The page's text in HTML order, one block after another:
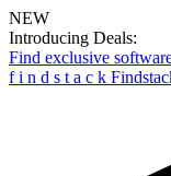
NEW
Introducing Deals:
Find exclusive
f i n d s t a c k